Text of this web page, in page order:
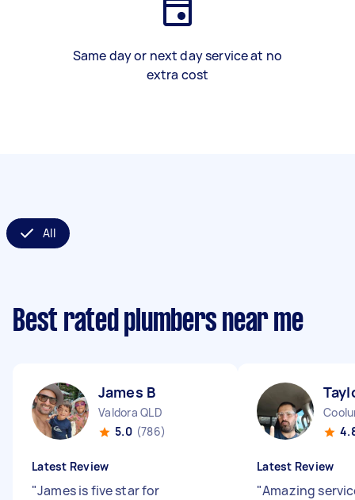
Same day or next day service at no
extra cost
All
Best rated plumbers near me
James B
Valdora QLD
5.0 (786)
Latest Review
"James is five star for
Latest Review
"Amazing